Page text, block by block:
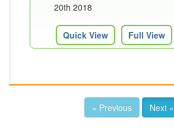
20th 2018
Quick View Full View
« Previous Next »